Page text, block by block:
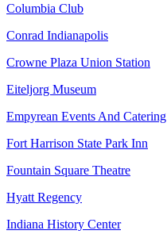
Columbia Club
Conrad Indianapolis
Crowne Plaza Union Station
Eiteljorg Museum
Empyrean Events And Catering
Fort Harrison State Park Inn
Fountain Square Theatre
Hyatt Regency
Indiana History Center